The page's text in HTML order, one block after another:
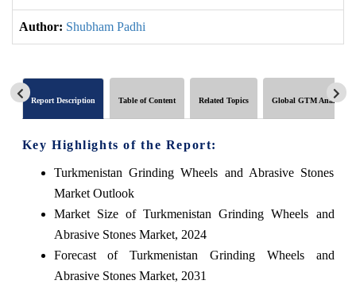
Author: Shubham Padhi
Report Description Table of Content Related Topics Global GTM Analytics
Key Highlights of the Report:
Turkmenistan Grinding Wheels and Abrasive Stones
Market Outlook
Market Size of Turkmenistan Grinding Wheels and
Abrasive Stones Market, 2024
Forecast of Turkmenistan Grinding Wheels and
Abrasive Stones Market, 2031